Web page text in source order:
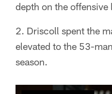
depth on the offensive
2. Driscoll spent the
elevated to the 53-
season.